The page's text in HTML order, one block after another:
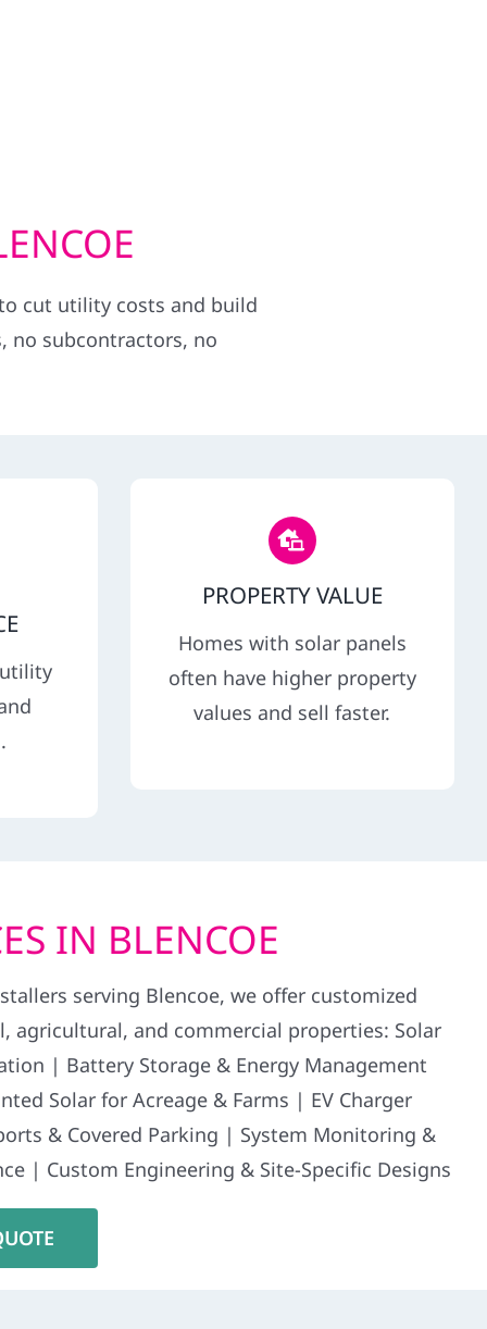
cut utility costs and build
no subcontractors, no
PROPERTY VALUE
Homes with solar panels
often have higher property
values and sell faster.
IN BLENCOE
serving Blencoe, we offer customized
agricultural, and commercial properties: Solar
| Battery Storage & Energy Management
Solar for Acreage & Farms | EV Charger
& Covered Parking | System Monitoring &
| Custom Engineering & Site-Specific Designs